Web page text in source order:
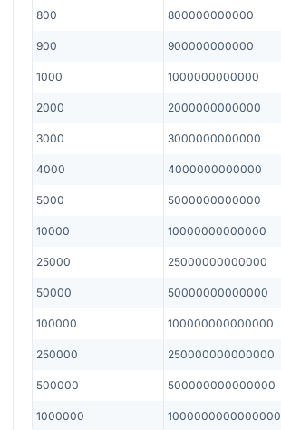
800 800000000000
900 900000000000
1000 1000000000000
2000 2000000000000
3000 3000000000000
4000 4000000000000
5000 5000000000000
10000 10000000000000
25000 25000000000000
50000 50000000000000
100000 100000000000000
250000 250000000000000
500000 500000000000000
1000000 1000000000000000